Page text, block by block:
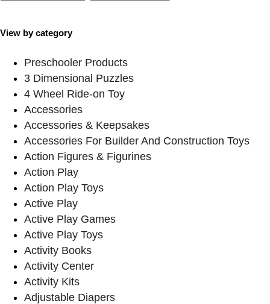
View by category
Preschooler Products
3 Dimensional Puzzles
4 Wheel Ride-on Toy
Accessories
Accessories & Keepsakes
Accessories For Builder And Construction Toys
Action Figures & Figurines
Action Play
Action Play Toys
Active Play
Active Play Games
Active Play Toys
Activity Books
Activity Center
Activity Kits
Adjustable Diapers